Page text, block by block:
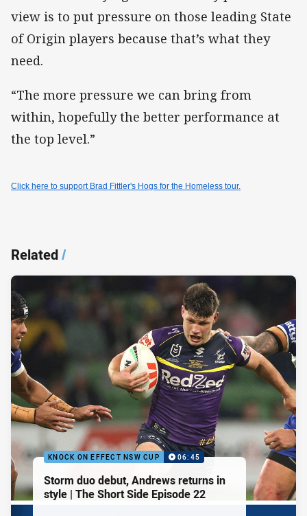
view is to put pressure on those leading State
of Origin players because that’s what they
need.
“The more pressure we can bring from
within, hopefully the better performance at
the top level.”
Click here to support Brad Fittler's Hogs for the Homeless tour.
Related/
KNOCK ON EFFECT NSW CUP 06:45
Storm duo debut, Andrews returns in
style | The Short Side Episode 22